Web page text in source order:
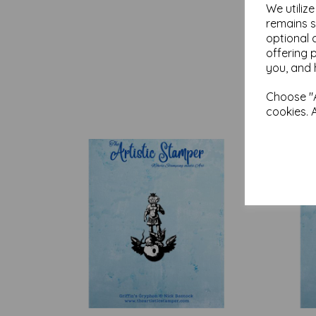
We
remains
optional
offering
you, and
Choose
cookies.